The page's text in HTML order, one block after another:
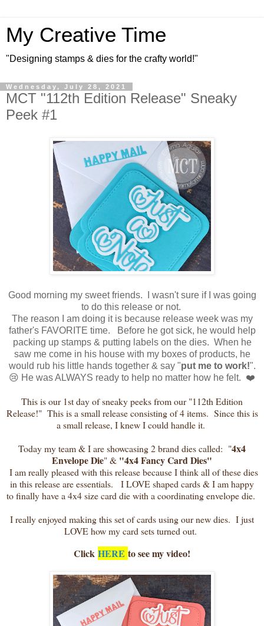
My Creative Time
"Designing stamps & dies for the crafty world!"
Wednesday, July 28, 2021
MCT "112th Edition Release" Sneaky
Peek #1
Good morning my sweet friends. I wasn't sure if I was going
to do this release or not.
The reason I am doing it is because release week was my
father's FAVORITE time. Before he got sick, he would help
packing up stamps & putting labels on the dies. When he
saw me come in his house with my boxes of products, he
would rub his little hands together & say "put me to work!".
😢 He was ALWAYS ready to help no matter how he felt. ❤️
This is our 1st day of sneaky peeks from our "112th Edition
Release!" This is a small release consisting of 4 items. Since this is
a small release, I knew I could handle it.
Today my team & I are showcasing 2 brand dies called: "4x4
Envelope Die" & "4x4 Fancy Card Dies"
I am really pleased with this release because I think all of these dies
in this release are essentials. I LOVE shaped cards & I am happy
to finally have a 4x4 size card die with a coordinating envelope die.
I really enjoyed making this set of cards using our new dies. I just
LOVE how my card sets turned out.
Click HERE to see my video!